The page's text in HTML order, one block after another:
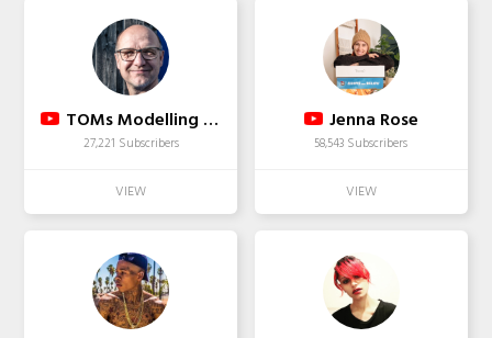
TOMs Modelling in Motion
27,221 Subscribers
Jenna Rose
58,543 Subscribers